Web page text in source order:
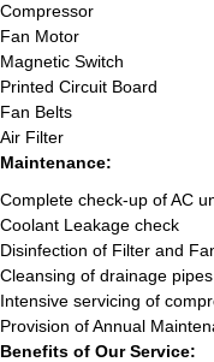
Compressor
Fan Motor
Magnetic Switch
Printed Circuit Board
Fan Belts
Air Filter
Maintenance:
Complete check-up of AC
Coolant Leakage check
Disinfection of Filter and
Cleansing of drainage pipes
Intensive servicing of
Provision of Annual
Benefits of Our Service: